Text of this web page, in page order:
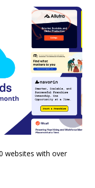
websites with over